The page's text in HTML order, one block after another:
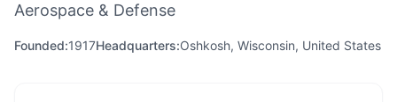
Aerospace & Defense
Founded:1917Headquarters:Oshkosh, Wisconsin, United States